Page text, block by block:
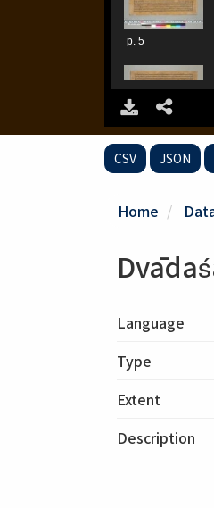
CSV JSON
Home
Language
Type
Extent
Description